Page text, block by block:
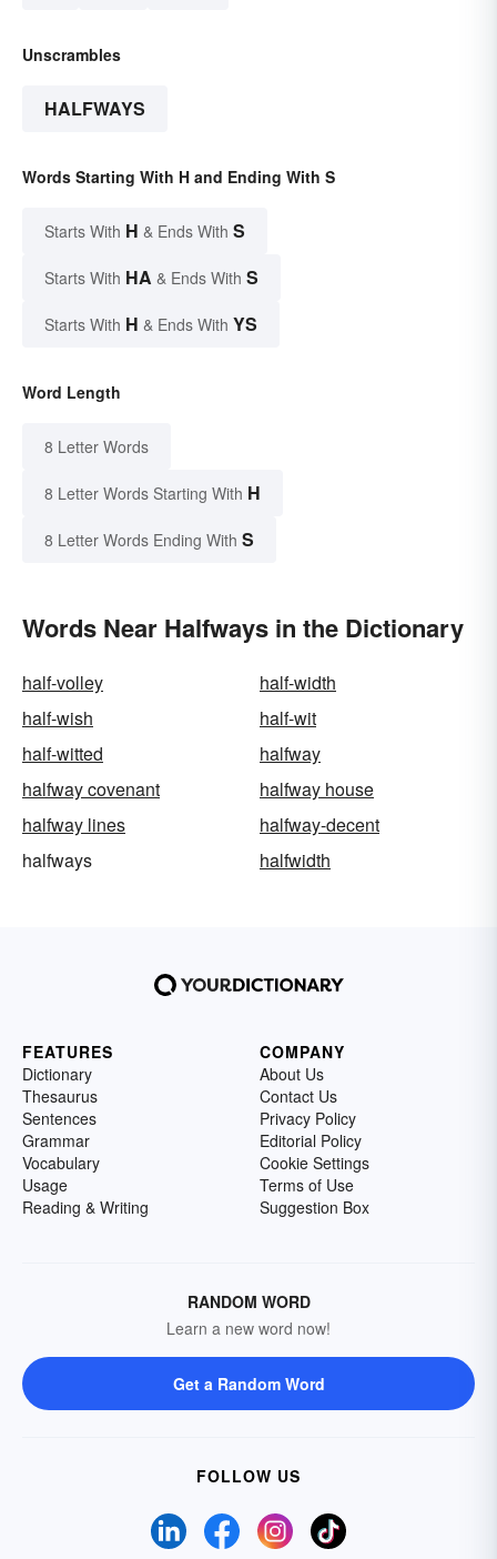
Unscrambles
HALFWAYS
Words Starting With H and Ending With S
Starts With H & Ends With S
Starts With HA & Ends With S
Starts With H & Ends With YS
Word Length
8 Letter Words
8 Letter Words Starting With H
8 Letter Words Ending With S
Words Near Halfways in the Dictionary
half-volley
half-width
half-wish
half-wit
half-witted
halfway
halfway covenant
halfway house
halfway lines
halfway-decent
halfways
halfwidth
FEATURES
Dictionary
Thesaurus
Sentences
Grammar
Vocabulary
Usage
Reading & Writing
COMPANY
About Us
Contact Us
Privacy Policy
Editorial Policy
Cookie Settings
Terms of Use
Suggestion Box
RANDOM WORD
Learn a new word now!
Get a Random Word
FOLLOW US